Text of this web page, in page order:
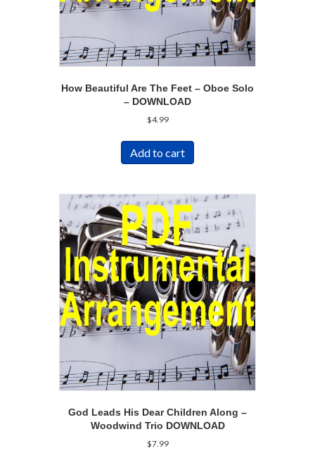
How Beautiful Are The Feet – Oboe Solo
– DOWNLOAD
$4.99
Add to cart
God Leads His Dear Children Along –
Woodwind Trio DOWNLOAD
$7.99